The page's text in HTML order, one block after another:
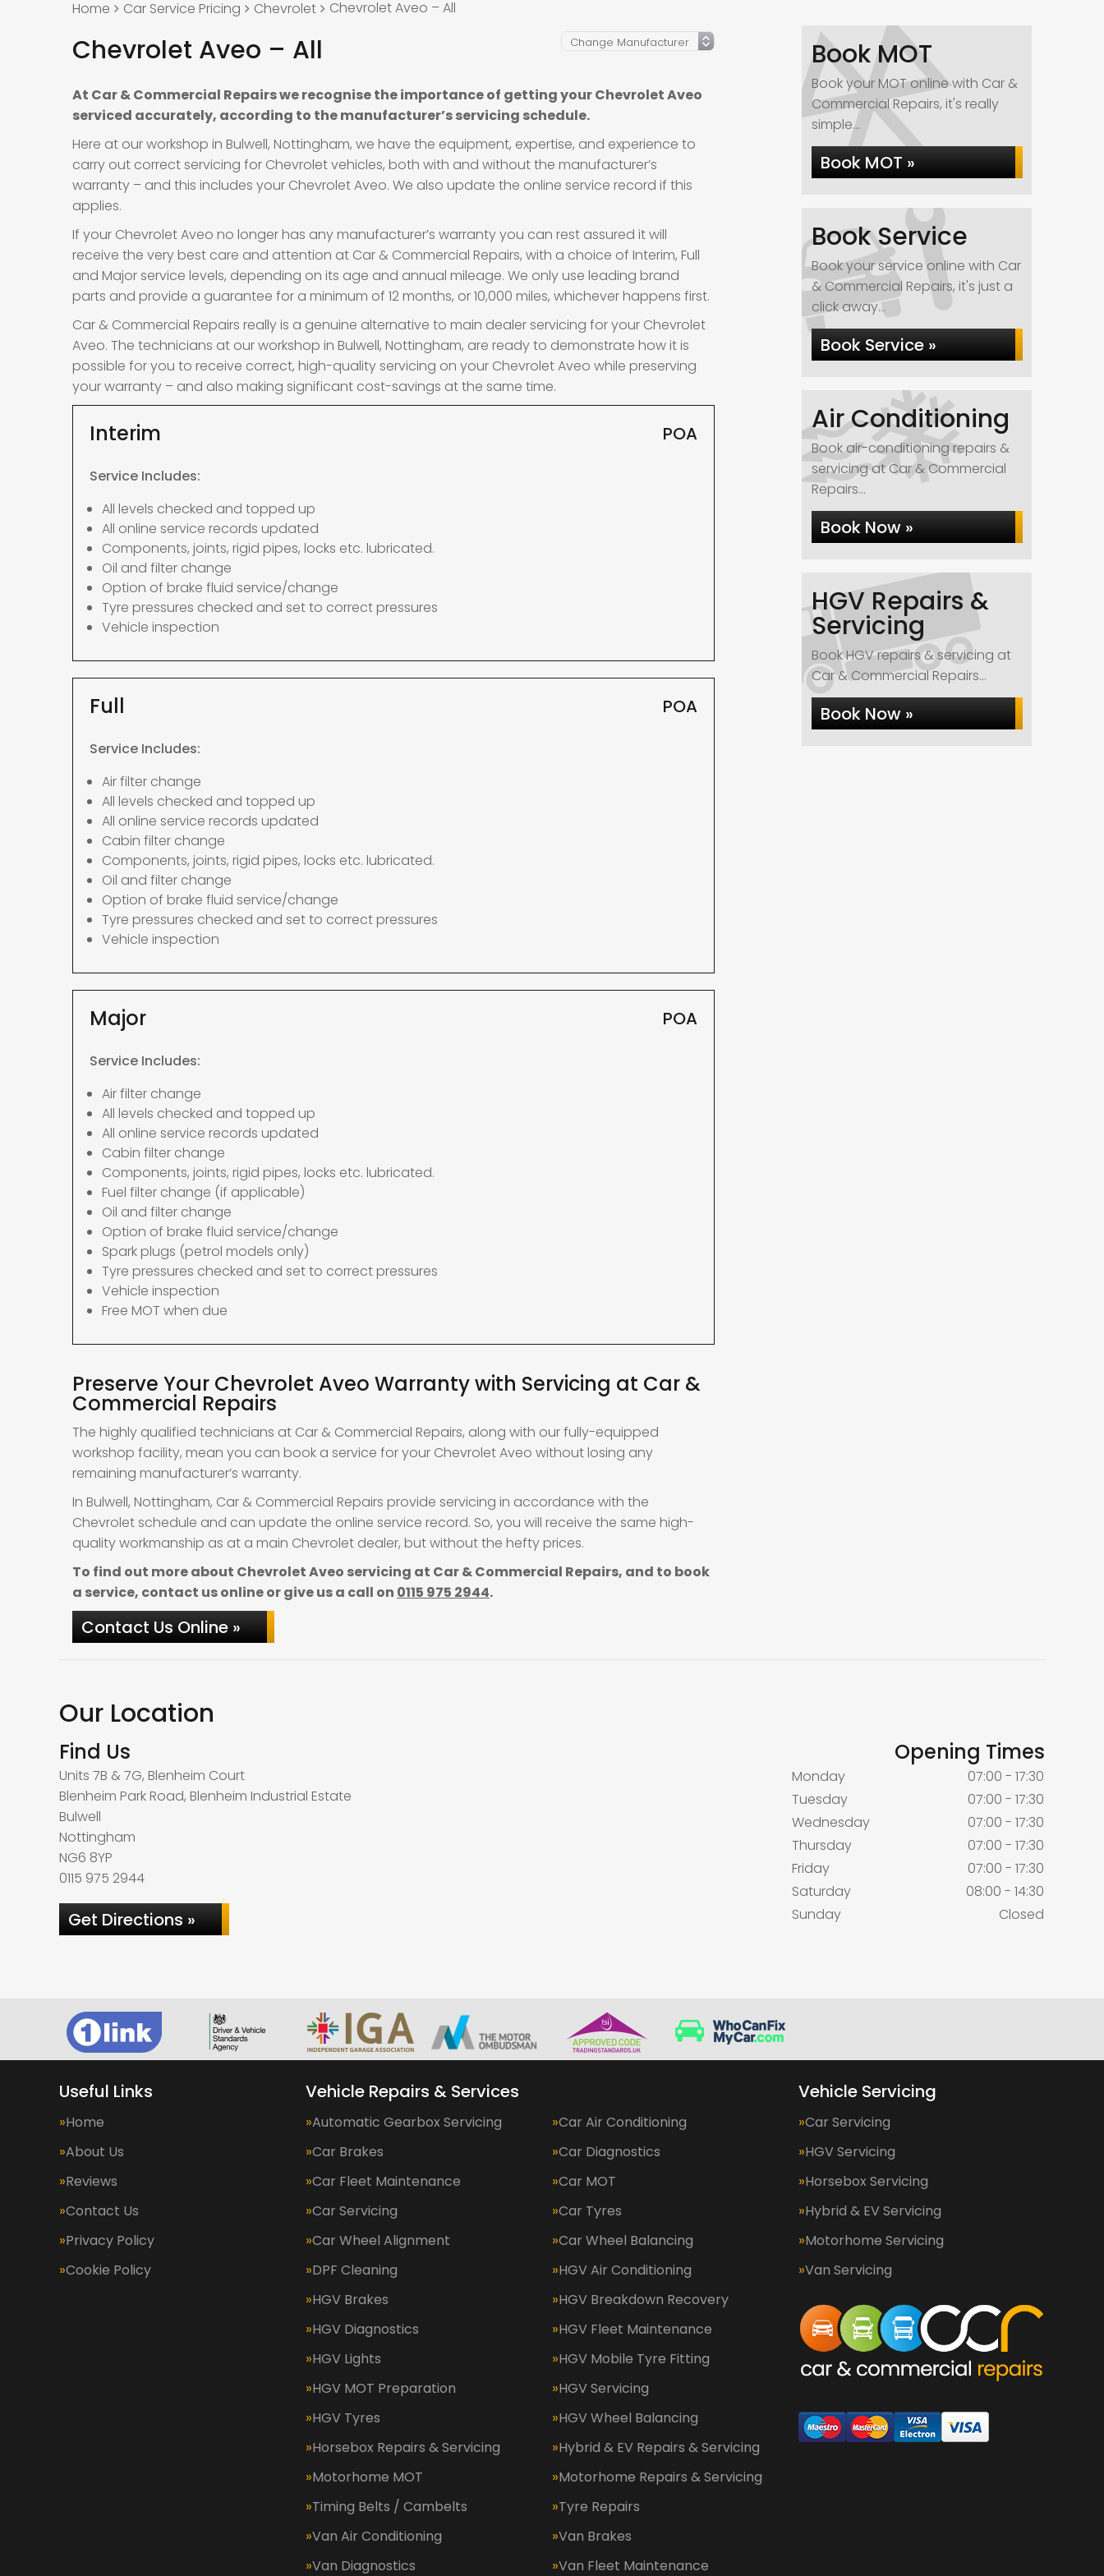
Home Car Service Pricing Chevrolet Chevrolet Aveo – All
Chevrolet Aveo – All
At Car & Commercial Repairs we recognise the importance of getting your Chevrolet Aveo
serviced accurately, according to the manufacturer’s servicing schedule.
Here at our workshop in Bulwell, Nottingham, we have the equipment, expertise, and experience to
carry out correct servicing for Chevrolet vehicles, both with and without the manufacturer’s
warranty – and this includes your Chevrolet Aveo. We also update the online service record if this
applies.
If your Chevrolet Aveo no longer has any manufacturer’s warranty you can rest assured it will
receive the very best care and attention at Car & Commercial Repairs, with a choice of Interim, Full
and Major service levels, depending on its age and annual mileage. We only use leading brand
parts and provide a guarantee for a minimum of 12 months, or 10,000 miles, whichever happens first.
Car & Commercial Repairs really is a genuine alternative to main dealer servicing for your Chevrolet
Aveo. The technicians at our workshop in Bulwell, Nottingham, are ready to demonstrate how it is
possible for you to receive correct, high-quality servicing on your Chevrolet Aveo while preserving
your warranty – and also making significant cost-savings at the same time.
Interim POA
Service Includes:
All levels checked and topped up
All online service records updated
Components, joints, rigid pipes, locks etc. lubricated.
Oil and filter change
Option of brake fluid service/change
Tyre pressures checked and set to correct pressures
Vehicle inspection
Full POA
Service Includes:
Air filter change
All levels checked and topped up
All online service records updated
Cabin filter change
Components, joints, rigid pipes, locks etc. lubricated.
Oil and filter change
Option of brake fluid service/change
Tyre pressures checked and set to correct pressures
Vehicle inspection
Major POA
Service Includes:
Air filter change
All levels checked and topped up
All online service records updated
Cabin filter change
Components, joints, rigid pipes, locks etc. lubricated.
Fuel filter change (if applicable)
Oil and filter change
Option of brake fluid service/change
Spark plugs (petrol models only)
Tyre pressures checked and set to correct pressures
Vehicle inspection
Free MOT when due
Preserve Your Chevrolet Aveo Warranty with Servicing at Car &
Commercial Repairs
The highly qualified technicians at Car & Commercial Repairs, along with our fully-equipped
workshop facility, mean you can book a service for your Chevrolet Aveo without losing any
remaining manufacturer’s warranty.
In Bulwell, Nottingham, Car & Commercial Repairs provide servicing in accordance with the
Chevrolet schedule and can update the online service record. So, you will receive the same high-
quality workmanship as at a main Chevrolet dealer, but without the hefty prices.
To find out more about Chevrolet Aveo servicing at Car & Commercial Repairs, and to book
a service, contact us online or give us a call on 0115 975 2944.
Contact Us Online »
Book MOT
Book your MOT online with Car &
Commercial Repairs, it's really
simple...
Book MOT »
Book Service
Book your service online with Car
& Commercial Repairs, it's just a
click away...
Book Service »
Air Conditioning
Book air-conditioning repairs &
servicing at Car & Commercial
Repairs...
Book Now »
HGV Repairs &
Servicing
Book HGV repairs & servicing at
Car & Commercial Repairs...
Book Now »
Our Location
Find Us
Units 7B & 7G, Blenheim Court
Blenheim Park Road, Blenheim Industrial Estate
Bulwell
Nottingham
NG6 8YP
0115 975 2944
Get Directions »
Opening Times
Monday
07:00 - 17:30
Tuesday
07:00 - 17:30
Wednesday
07:00 - 17:30
Thursday
07:00 - 17:30
Friday
07:00 - 17:30
Saturday
08:00 - 14:30
Sunday
Closed
Useful Links
Home
About Us
Reviews
Contact Us
Privacy Policy
Cookie Policy
Vehicle Repairs & Services
Automatic Gearbox Servicing
Car Air Conditioning
Car Brakes
Car Diagnostics
Car Fleet Maintenance
Car MOT
Car Servicing
Car Tyres
Car Wheel Alignment
Car Wheel Balancing
DPF Cleaning
HGV Air Conditioning
HGV Brakes
HGV Breakdown Recovery
HGV Diagnostics
HGV Fleet Maintenance
HGV Lights
HGV Mobile Tyre Fitting
HGV MOT Preparation
HGV Servicing
HGV Tyres
HGV Wheel Balancing
Horsebox Repairs & Servicing
Hybrid & EV Repairs & Servicing
Motorhome MOT
Motorhome Repairs & Servicing
Timing Belts / Cambelts
Tyre Repairs
Van Air Conditioning
Van Brakes
Van Diagnostics
Van Fleet Maintenance
Vehicle Servicing
Car Servicing
HGV Servicing
Horsebox Servicing
Hybrid & EV Servicing
Motorhome Servicing
Van Servicing